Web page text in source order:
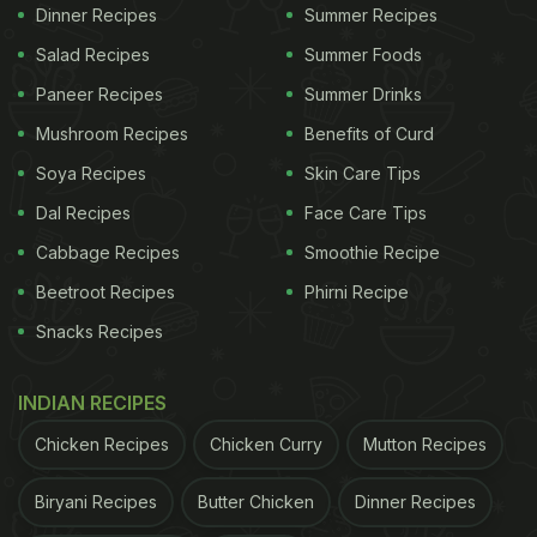
2. Makki Ki Roti
paired with Makki ki roti. Makki ki roti stands for a
Dinner Recipes
Salad Recipes
Paneer Recipes
Mushroom Recipes
Soya Recipes
Dal Recipes
Cabbage Recipes
Beetroot Recipes
Snacks Recipes
Summer Recipes
Summer Foods
Summer Drinks
Benefits of Curd
Skin Care Tips
Face Care Tips
Smoothie Recipe
Phirni Recipe
INDIAN RECIPES
Chicken Recipes Chicken Curry Mutton Recipes
Biryani Recipes Butter Chicken Dinner Recipes